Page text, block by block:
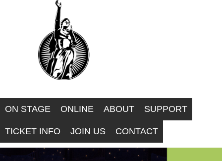
to
main
content
A
R
D
ON STAGE ONLINE ABOUT SUPPORT
TICKET INFO JOIN US CONTACT